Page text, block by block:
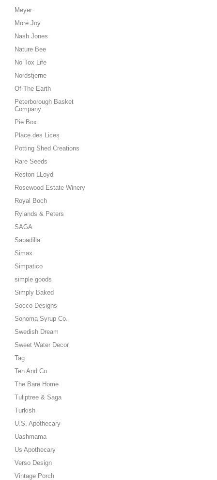
Meyer
More Joy
Nash Jones
Nature Bee
No Tox Life
Nordstjerne
Of The Earth
Peterborough Basket
Company
Pie Box
Place des Lices
Potting Shed Creations
Rare Seeds
Reston LLoyd
Rosewood Estate Winery
Royal Boch
Rylands & Peters
SAGA
Sapadilla
Simax
Simpatico
simple goods
Simply Baked
Socco Designs
Sonoma Syrup Co.
Swedish Dream
Sweet Water Decor
Tag
Ten And Co
The Bare Home
Tuliptree & Saga
Turkish
U.S. Apothecary
Uashmama
Us Apothecary
Verso Design
Vintage Porch